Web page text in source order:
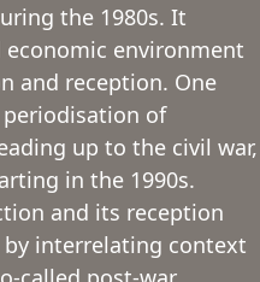
the 1980s. It
environment
and reception. One
of
up to the civil war,
in the 1990s.
and its reception
interrelating context